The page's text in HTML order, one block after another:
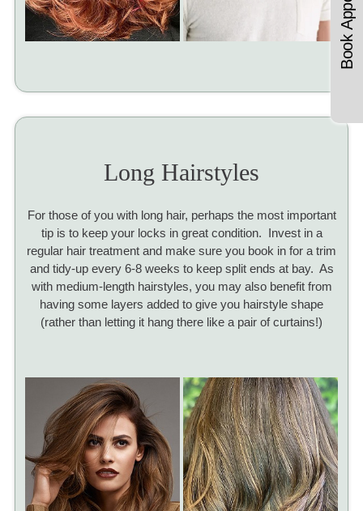
Long Hairstyles
For those of you with long hair, perhaps the most important
tip is to keep your locks in great condition. Invest in a
regular hair treatment and make sure you book in for a trim
and tidy-up every 6-8 weeks to keep split ends at bay. As
with medium-length hairstyles, you may also benefit from
having some layers added to give you hairstyle shape
(rather than letting it hang there like a pair of curtains!)